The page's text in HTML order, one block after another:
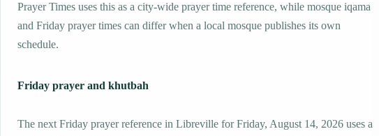
Prayer Times uses this as a city-wide prayer time reference, while mosque iqama
and Friday prayer times can differ when a local mosque publishes its own
schedule.
Friday prayer and khutbah
The next Friday prayer reference in Libreville for Friday, August 14, 2026 uses a